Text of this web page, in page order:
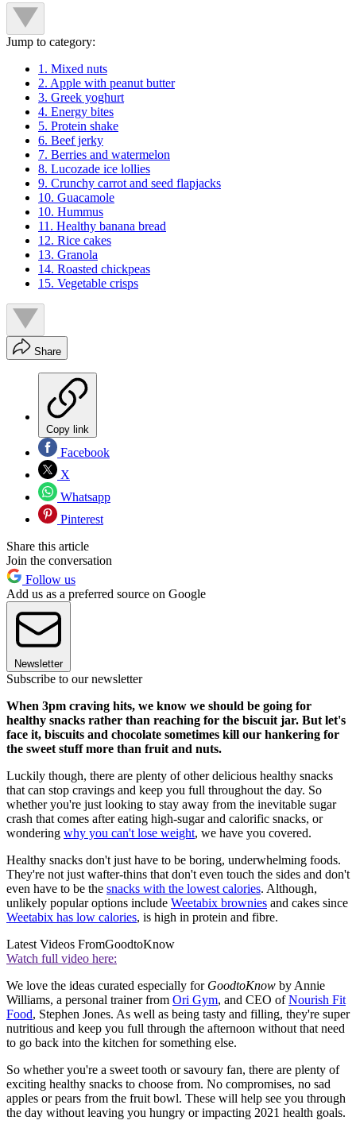
Jump to category:
1. Mixed nuts
2. Apple with peanut butter
3. Greek yoghurt
4. Energy bites
5. Protein shake
6. Beef jerky
7. Berries and watermelon
8. Lucozade ice lollies
9. Crunchy carrot and seed flapjacks
10. Guacamole
10. Hummus
11. Healthy banana bread
12. Rice cakes
13. Granola
14. Roasted chickpeas
15. Vegetable crisps
Share
Copy link
Facebook
X
Whatsapp
Pinterest
Share this article
Join the conversation
Follow us
Add us as a preferred source on Google
Newsletter
Subscribe to our newsletter
When 3pm craving hits, we know we should be going for
healthy snacks rather than reaching for the biscuit jar. But let's
face it, biscuits and chocolate sometimes kill our hankering for
the sweet stuff more than fruit and nuts.
Luckily though, there are plenty of other delicious healthy snacks
that can stop cravings and keep you full throughout the day. So
whether you're just looking to stay away from the inevitable sugar
crash that comes after eating high-sugar and calorific snacks, or
wondering why you can't lose weight, we have you covered.
Healthy snacks don't just have to be boring, underwhelming foods.
They're not just wafter-thins that don't even touch the sides and don't
even have to be the snacks with the lowest calories. Although,
unlikely popular options include Weetabix brownies and cakes since
Weetabix has low calories, is high in protein and fibre.
Latest Videos FromGoodtoKnow
Watch full video here:
We love the ideas curated especially for GoodtoKnow by Annie
Williams, a personal trainer from Ori Gym, and CEO ofNourish Fit
Food, Stephen Jones. As well as being tasty and filling, they're super
nutritious and keep you full through the afternoon without that need
to go back into the kitchen for something else.
So whether you're a sweet tooth or savoury fan, there are plenty of
exciting healthy snacks to choose from. No compromises, no sad
apples or pears from the fruit bowl. These will help see you through
the day without leaving you hungry or impacting 2021 health goals.